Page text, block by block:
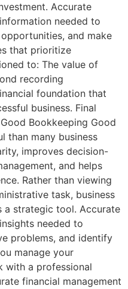
Accurate
needed to
and make
that prioritize
to: The value of
recording
foundation that
business. Final
Bookkeeping Good
than many business
improves decision-
and helps
Rather than viewing
task, business
a strategic tool. Accurate
needed to
problems, and identify
manage your
with a professional
financial management